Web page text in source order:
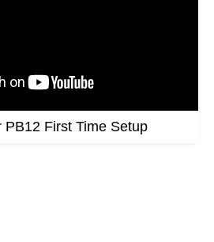
PB12 First Time Setup